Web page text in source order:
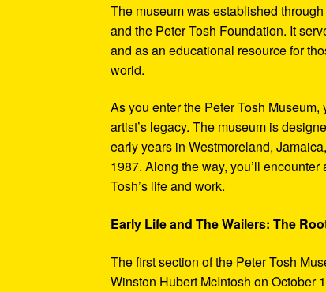
The museum was established
and the Peter Tosh Foundation. It
and as an educational resource for
world.
As you enter the Peter Tosh
artist’s legacy. The museum is
early years in Westmoreland,
1987. Along the way, you’ll
Tosh’s life and work.
Early Life and The Wailers: The
The first section of the Peter Tosh
Winston Hubert McIntosh on October